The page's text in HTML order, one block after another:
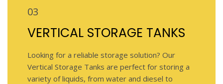
03
VERTICAL STORAGE TANKS
Looking for a reliable storage solution? Our
Vertical Storage Tanks are perfect for storing a
variety of liquids, from water and diesel to